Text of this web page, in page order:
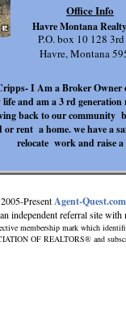
I Am a Broker
and am a 3 rd generation
back to our community
or rent a home. we have a
relocate work and raise
P.O. box 10 128
Havre, Montana
Office Info
Havre Montana
2005-PresentAgent-Quest.com
independent referral site
membership mark which
OF REALTORS® and